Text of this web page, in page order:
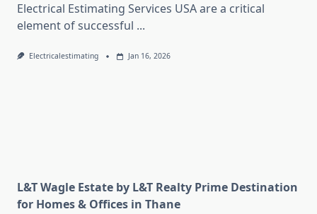
Electrical Estimating Services USA are a critical
element of successful ...
Electricalestimating Jan 16, 2026
L&T Wagle Estate by L&T Realty Prime Destination
for Homes & Offices in Thane